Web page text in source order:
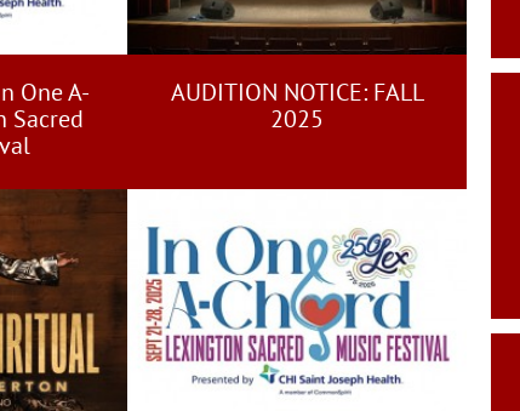
One A-
Sacred
AUDITION NOTICE: FALL
2025